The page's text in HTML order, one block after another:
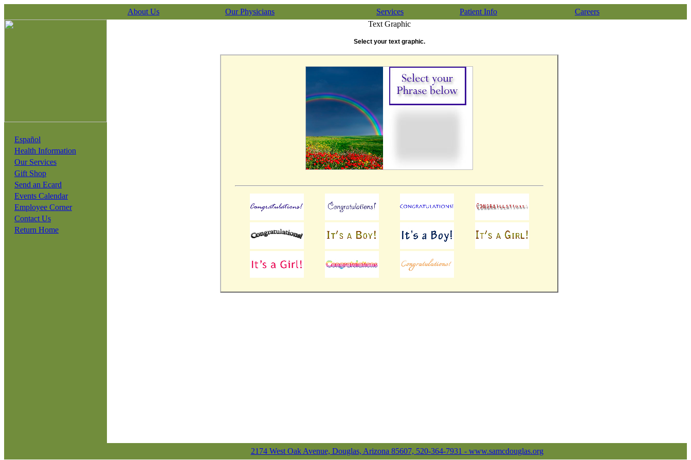
About Us Our Physicians Services Patient Info Careers
Español
Health Information
Our Services
Gift Shop
Send an Ecard
Events Calendar
Employee Corner
Contact Us
Return Home
Text Graphic
Select your text graphic.
2174 West Oak Avenue, Douglas, Arizona 85607, 520-364-7931 - www.samcdouglas.org